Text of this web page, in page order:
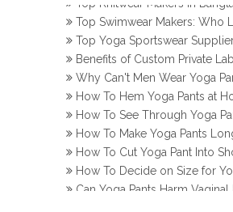
Top Swimwear Makers: Who
Top Yoga Sportswear Suppliers
Benefits of Custom Private Label
Why Can't Men Wear Yoga
How To Hem Yoga Pants at
How To See Through Yoga
How To Make Yoga Pants
How To Cut Yoga Pant Into
How To Decide on Size for
Can Yoga Pants Harm Vaginal